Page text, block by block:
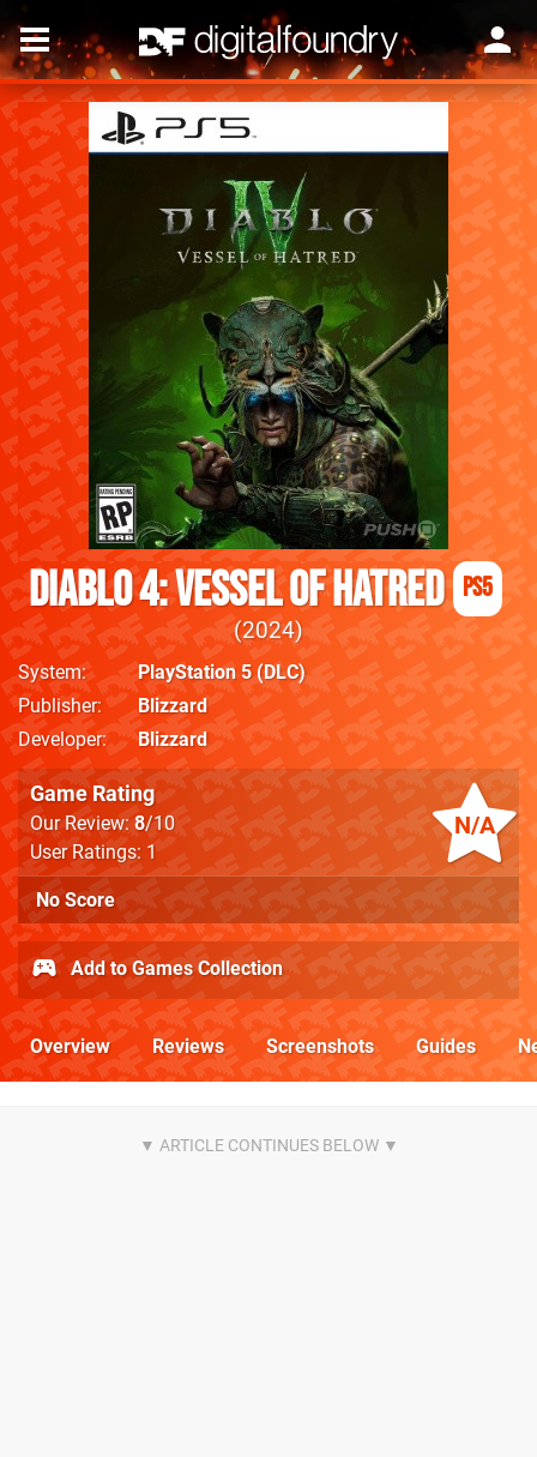
Diablo 4: Vessel of Hatred PS5
2024
System PlayStation 5(DLC)
Publisher
Blizzard
Developer
Blizzard
N/A
Game Rating
Our Review:8/10
User Ratings: 1
No Score
Add to Games Collection
Overview Reviews Screenshots Guides